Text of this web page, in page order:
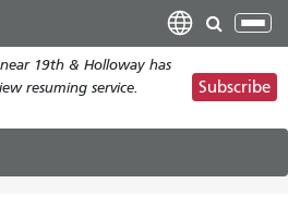
main
content
near 19th & Holloway has
resuming service.
Subscribe